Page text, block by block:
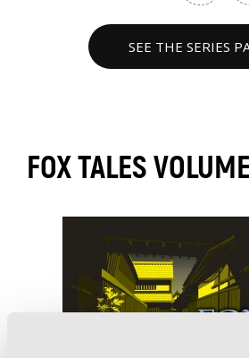
SEE THE SERIES
FOX TALES